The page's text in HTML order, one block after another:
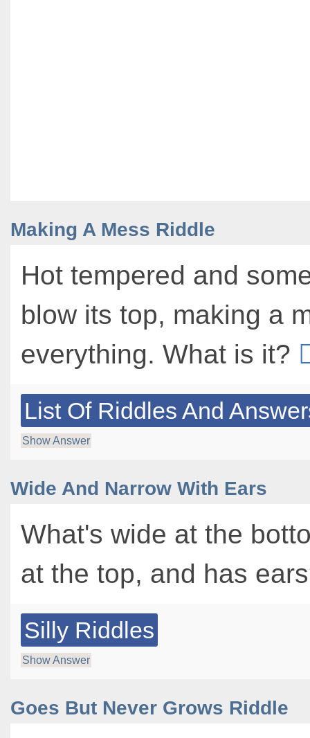
Making A Mess Riddle
Hot tempered and
blow its top, making a
everything. What is it?
List Of Riddles And
Show Answer
Wide And Narrow With Ears
What's wide at the
at the top, and has
Silly Riddles
Show Answer
Goes But Never Grows Riddle